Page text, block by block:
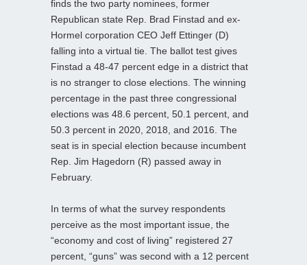
finds the two party nominees, former
Republican state Rep. Brad Finstad and ex-
Hormel corporation CEO Jeff Ettinger (D)
falling into a virtual tie. The ballot test gives
Finstad a 48-47 percent edge in a district that
is no stranger to close elections. The winning
percentage in the past three congressional
elections was 48.6 percent, 50.1 percent, and
50.3 percent in 2020, 2018, and 2016. The
seat is in special election because incumbent
Rep. Jim Hagedorn (R) passed away in
February.
In terms of what the survey respondents
perceive as the most important issue, the
“economy and cost of living” registered 27
percent, “guns” was second with a 12 percent